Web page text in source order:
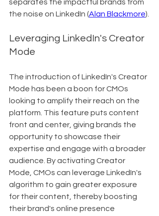
separates the impactful brands from
the noise on LinkedIn (Alan Blackmore).
Leveraging LinkedIn's Creator
Mode
The introduction of LinkedIn's Creator
Mode has been a boon for CMOs
looking to amplify their reach on the
platform. This feature puts content
front and center, giving brands the
opportunity to showcase their
expertise and engage with a broader
audience. By activating Creator
Mode, CMOs can leverage LinkedIn's
algorithm to gain greater exposure
for their content, thereby boosting
their brand's online presence